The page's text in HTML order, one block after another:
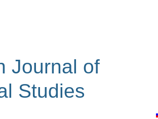
Journal of
Studies